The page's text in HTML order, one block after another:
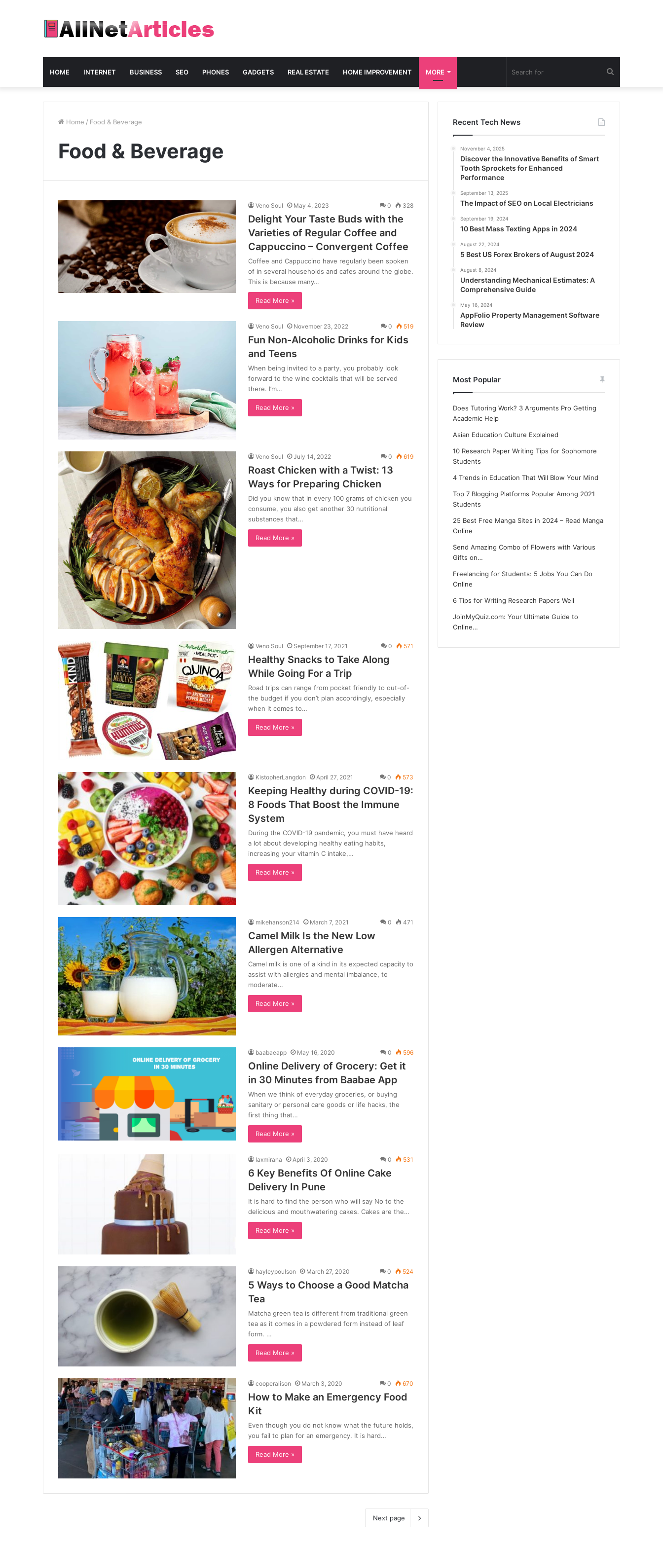
HOME INTERNET BUSINESS SEO PHONES GADGETS REAL ESTATE HOME IMPROVEMENT MORE
for
Home / Food & Beverage
Food & Beverage
Veno Soul May 4, 2023 0 328
Delight Your Taste Buds with the
Varieties of Regular Coffee and
Cappuccino – Convergent Coffee
Coffee and Cappuccino have regularly been spoken
of in several households and cafes around the globe.
This is because many…
Read More »
Veno Soul November 23, 2022 0 519
Fun Non-Alcoholic Drinks for Kids
and Teens
When being invited to a party, you probably look
forward to the wine cocktails that will be served
there. I’m…
Read More »
Veno Soul July 14, 2022 0 619
Roast Chicken with a Twist: 13
Ways for Preparing Chicken
Did you know that in every 100 grams of chicken you
consume, you also get another 30 nutritional
substances that…
Read More »
Veno Soul September 17, 2021 0 571
Healthy Snacks to Take Along
While Going For a Trip
Road trips can range from pocket friendly to out-of-
the budget if you don’t plan accordingly, especially
when it comes to…
Read More »
KistopherLangdon April 27, 2021 0 573
Keeping Healthy during COVID-19:
8 Foods That Boost the Immune
System
During the COVID-19 pandemic, you must have heard
a lot about developing healthy eating habits,
increasing your vitamin C intake,…
Read More »
mikehanson214 March 7, 2021 0 471
Camel Milk Is the New Low
Allergen Alternative
Camel milk is one of a kind in its expected capacity to
assist with allergies and mental imbalance, to
moderate…
Read More »
baabaeapp May 16, 2020 0 596
Online Delivery of Grocery: Get it
in 30 Minutes from Baabae App
When we think of everyday groceries, or buying
sanitary or personal care goods or life hacks, the
first thing that…
Read More »
laxmirana April 3, 2020 0 531
6 Key Benefits Of Online Cake
Delivery In Pune
It is hard to find the person who will say No to the
delicious and mouthwatering cakes. Cakes are the…
Read More »
hayleypoulson March 27, 2020 0 524
5 Ways to Choose a Good Matcha
Tea
Matcha green tea is different from traditional green
tea as it comes in a powdered form instead of leaf
form. …
Read More »
cooperalison March 3, 2020 0 670
How to Make an Emergency Food
Kit
Even though you do not know what the future holds,
you fail to plan for an emergency. It is hard…
Read More »
Next page
Recent Tech News
November 4, 2025
Discover the Innovative Benefits of Smart
Tooth Sprockets for Enhanced
Performance
September 13, 2025
The Impact of SEO on Local Electricians
September 19, 2024
10 Best Mass Texting Apps in 2024
August 22, 2024
5 Best US Forex Brokers of August 2024
August 8, 2024
Understanding Mechanical Estimates: A
Comprehensive Guide
May 16, 2024
AppFolio Property Management Software
Review
Most Popular
Does Tutoring Work? 3 Arguments Pro Getting
Academic Help
Asian Education Culture Explained
10 Research Paper Writing Tips for Sophomore
Students
4 Trends in Education That Will Blow Your Mind
Top 7 Blogging Platforms Popular Among 2021
Students
25 Best Free Manga Sites in 2024 – Read Manga
Online
Send Amazing Combo of Flowers with Various
Gifts on…
Freelancing for Students: 5 Jobs You Can Do
Online
6 Tips for Writing Research Papers Well
JoinMyQuiz.com: Your Ultimate Guide to
Online…